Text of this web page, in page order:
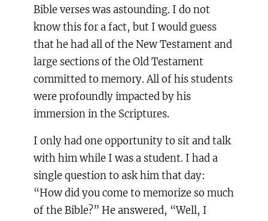
Bible verses was astounding. I do not
know this for a fact, but I would guess
that he had all of the New Testament and
large sections of the Old Testament
committed to memory. All of his students
were profoundly impacted by his
immersion in the Scriptures.
I only had one opportunity to sit and talk
with him while I was a student. I had a
single question to ask him that day:
“How did you come to memorize so much
of the Bible?” He answered, “Well, I